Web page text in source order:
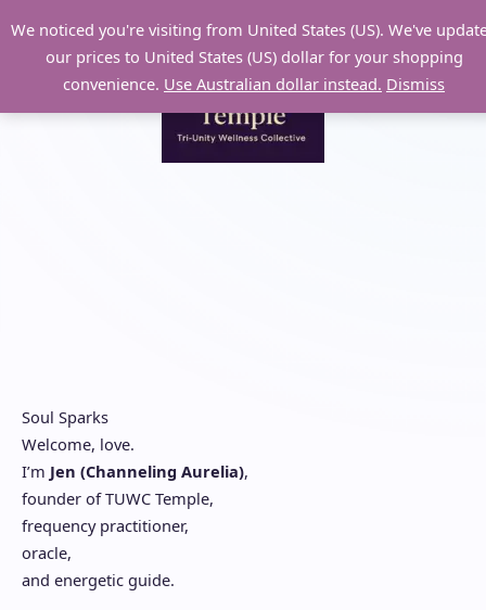
to
content
Soul Sparks
Welcome, love.
I’m Jen (Channeling Aurelia),
founder of TUWC Temple,
frequency practitioner,
oracle,
and energetic guide.
We noticed you're visiting from United States (US). We've
our prices to United States (US) dollar for your shopping
convenience. Use Australian dollar instead. Dismiss